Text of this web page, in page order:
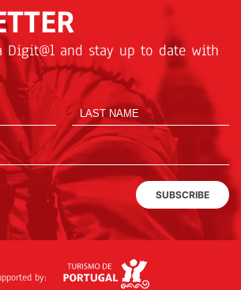
Digit@l and stay up to date with
SUBSCRIBE
by: